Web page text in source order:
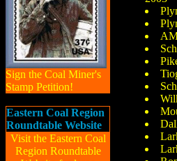
Sign the Coal Miner's
Stamp Petition!
Eastern Coal Region
Roundtable Website
Visit the Eastern Coal
Region Roundtable